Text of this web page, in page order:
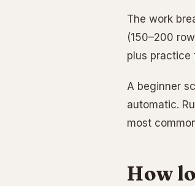
The work
(150–200
plus practice
A beginner
automatic.
most
How